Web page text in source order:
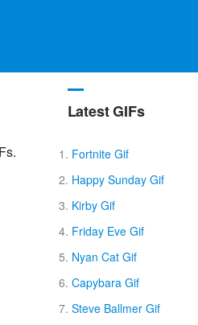
Latest GIFs
Fortnite Gif
Happy Sunday Gif
Kirby Gif
Friday Eve Gif
Nyan Cat Gif
Capybara Gif
Steve Ballmer Gif